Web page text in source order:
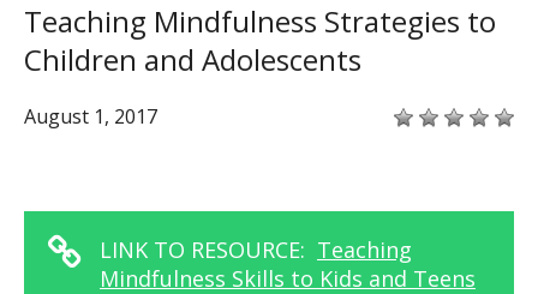
Teaching Mindfulness Strategies to
Children and Adolescents
August 1, 2017
LINK TO RESOURCE: Teaching
Mindfulness Skills to Kids and Teens